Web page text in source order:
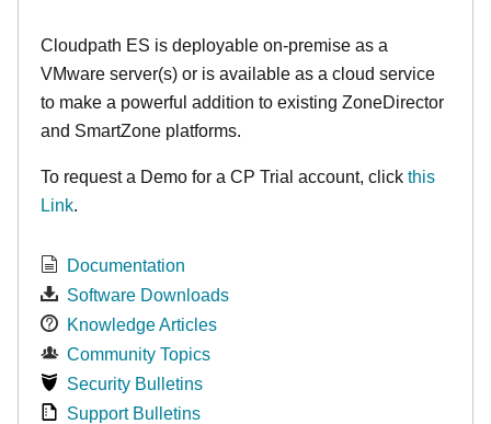
Cloudpath ES is deployable on-premise as a
VMware server(s) or is available as a cloud service
to make a powerful addition to existing ZoneDirector
and SmartZone platforms.
To request a Demo for a CP Trial account, click this
Link.
Documentation
Software Downloads
Knowledge Articles
Community Topics
Security Bulletins
Support Bulletins